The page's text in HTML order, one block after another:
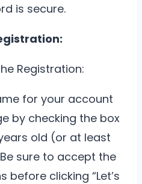
is secure.
for your account
by checking the box
old (or at least
Be sure to accept the
clicking “Let’s